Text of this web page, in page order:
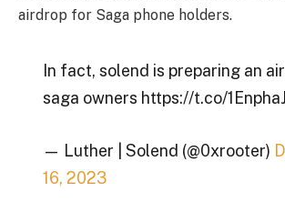
airdrop for Saga phone holders.
In fact, solend is preparing an
saga owners https://t.co/
— Luther | Solend (@0xrooter)
16, 2023